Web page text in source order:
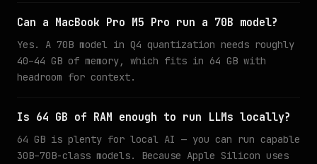
Can a MacBook Pro M5 Pro run a 70B model?
Yes. A 70B model in Q4 quantization needs roughly
40–44 GB of memory, which fits in 64 GB with
headroom for context.
Is 64 GB of RAM enough to run LLMs locally?
64 GB is plenty for local AI — you can run capable
30B–70B-class models. Because Apple Silicon uses